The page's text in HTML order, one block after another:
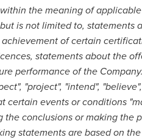
the meaning of
is not limited to, statements
of certain
statements about the
performance of the
"project", "intend",
certain events or conditions
the conclusions or making the
statements are based on